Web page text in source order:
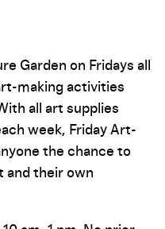
Garden on Fridays all
making activities
all art supplies
week, Friday Art-
the chance to
and their own